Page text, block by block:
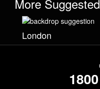
More
London